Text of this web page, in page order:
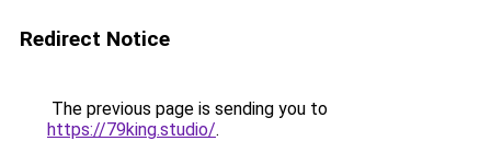
Redirect Notice
The previous page is sending you to
https://79king.studio/.